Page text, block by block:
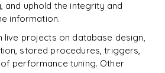
and uphold the integrity and
information.
live projects on database design,
stored procedures, triggers,
performance tuning. Other